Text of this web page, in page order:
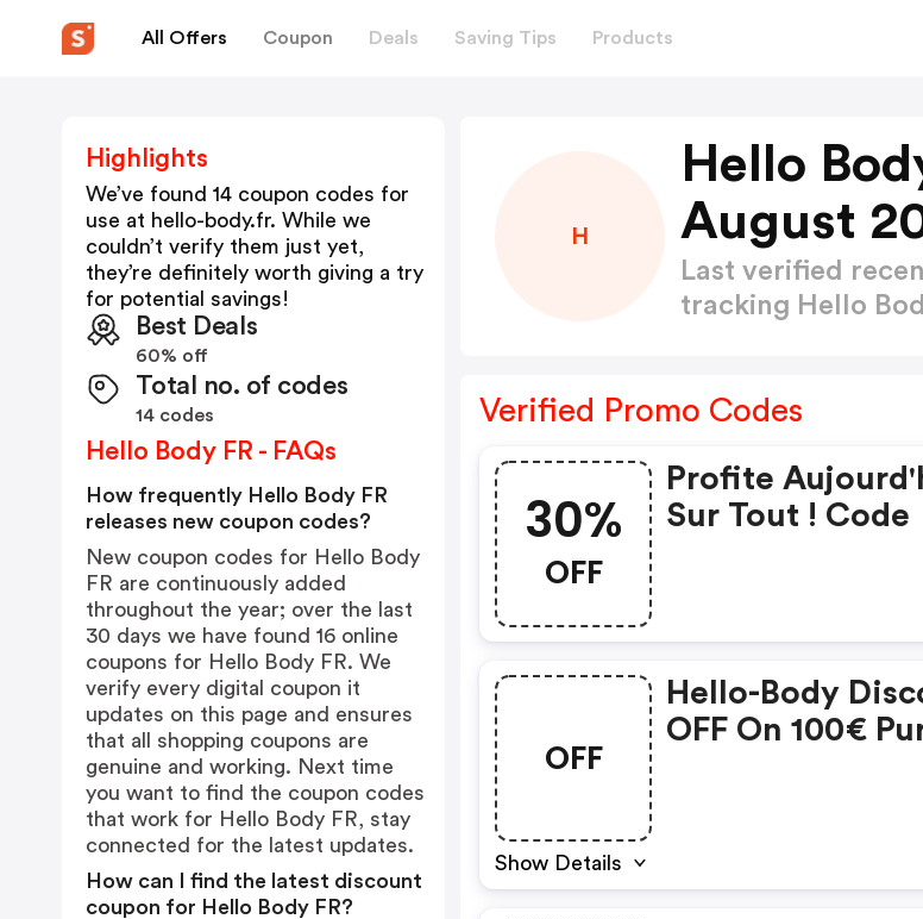
All Offers Coupon Deals Saving Tips Products
H
Hello
August
Last verified
tracking Hello
Verified Promo Codes
30%
OFF
Profite
Sur Tout ! Code
OFF
Show Details
Hello-Body
OFF On 100€
Highlights
We’ve found 14 coupon codes for
use at hello-body.fr. While we
couldn’t verify them just yet,
they’re definitely worth giving a try
for potential savings!
Best Deals
60% off
Total no. of codes
14 codes
Hello Body FR - FAQs
How frequently Hello Body FR
releases new coupon codes?
New coupon codes for Hello Body
FR are continuously added
throughout the year; over the last
30 days we have found 16 online
coupons for Hello Body FR. We
verify every digital coupon it
updates on this page and ensures
that all shopping coupons are
genuine and working. Next time
you want to find the coupon codes
that work for Hello Body FR, stay
connected for the latest updates.
How can I find the latest discount
coupon for Hello Body FR?